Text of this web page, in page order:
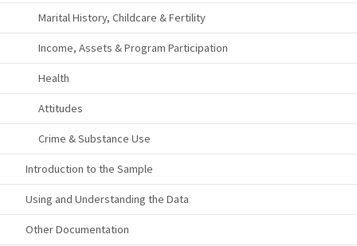
Marital History, Childcare & Fertility
Income, Assets & Program Participation
Health
Attitudes
Crime & Substance Use
Introduction to the Sample
Using and Understanding the Data
Other Documentation